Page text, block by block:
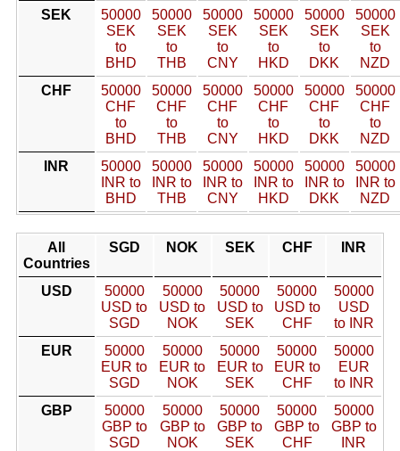
SEK
50000
SEK
to
BHD
50000
SEK
to
THB
50000
SEK
to
CNY
50000
SEK
to
HKD
50000
SEK
to
DKK
50000
SEK
to
NZD
CHF
50000
CHF
to
BHD
50000
CHF
to
THB
50000
CHF
to
CNY
50000
CHF
to
HKD
50000
CHF
to
DKK
50000
CHF
to
NZD
INR
50000
INR to
BHD
50000
INR to
THB
50000
INR to
CNY
50000
INR to
HKD
50000
INR to
DKK
50000
INR to
NZD
All
Countries
SGD NOK SEK CHF INR
USD
50000
USD to
SGD
50000
USD to
NOK
50000
USD to
SEK
50000
USD to
CHF
50000
USD
to INR
EUR
50000
EUR to
SGD
50000
EUR to
NOK
50000
EUR to
SEK
50000
EUR to
CHF
50000
EUR
to INR
GBP
50000
GBP to
SGD
50000
GBP to
NOK
50000
GBP to
SEK
50000
GBP to
CHF
50000
GBP to
INR